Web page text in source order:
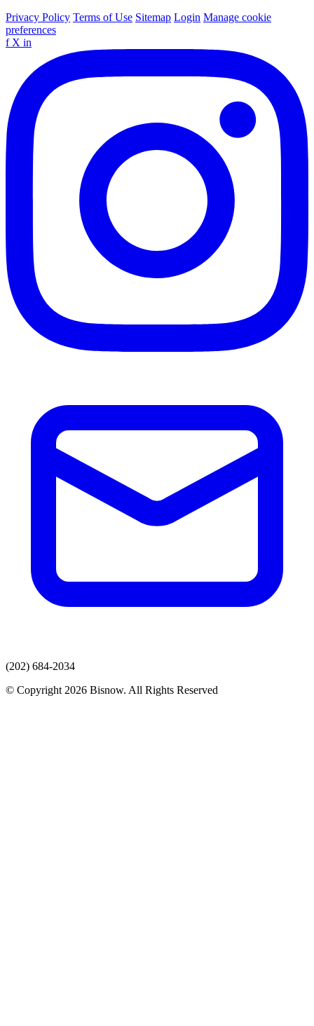
Privacy Policy Terms of Use Sitemap Login Manage cookie
preferences
f X in
(202) 684-2034
© Copyright 2026 Bisnow. All Rights Reserved